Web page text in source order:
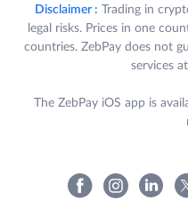
Disclaimer : Trading in
legal risks. Prices in one
countries. ZebPay does not
services
The ZebPay iOS app is